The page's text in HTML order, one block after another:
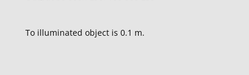
To illuminated object is 0.1 m.